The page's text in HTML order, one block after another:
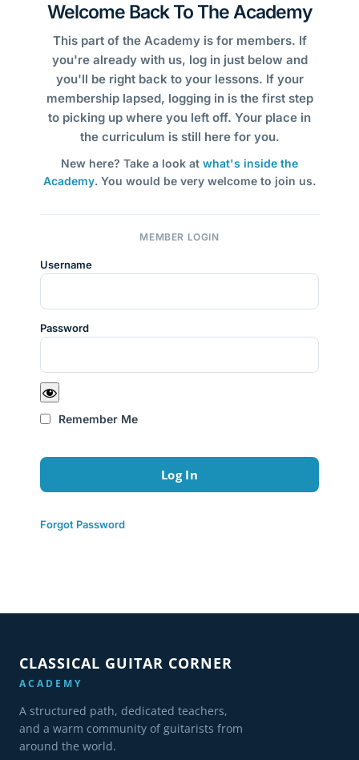
Welcome Back To The Academy
This part of the Academy is for members. If
you're already with us, log in just below and
you'll be right back to your lessons. If your
membership lapsed, logging in is the first step
to picking up where you left off. Your place in
the curriculum is still here for you.
New here? Take a look at what's inside the
Academy. You would be very welcome to join us.
MEMBER LOGIN
Username
Password
Remember Me
Forgot Password
CLASSICAL GUITAR CORNER
ACADEMY
A structured path, dedicated teachers,
and a warm community of guitarists from
around the world.